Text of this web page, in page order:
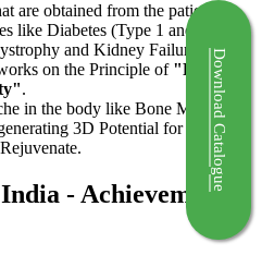
are obtained from the patient's
like Diabetes (Type 1 and Type
and Kidney Failure.
on the Principle of "Right
.
in the body like Bone Marrow
3D Potential for the stem
- Achievements
Download Catalogue